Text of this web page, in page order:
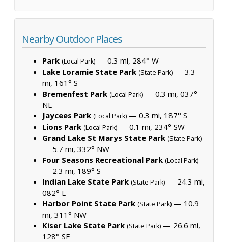
Nearby Outdoor Places
Park (Local Park) — 0.3 mi, 284° W
Lake Loramie State Park (State Park) — 3.3
mi, 161° S
Bremenfest Park (Local Park) — 0.3 mi, 037°
NE
Jaycees Park (Local Park) — 0.3 mi, 187° S
Lions Park (Local Park) — 0.1 mi, 234° SW
Grand Lake St Marys State Park (State Park)
— 5.7 mi, 332° NW
Four Seasons Recreational Park (Local Park)
— 2.3 mi, 189° S
Indian Lake State Park (State Park) — 24.3 mi,
082° E
Harbor Point State Park (State Park) — 10.9
mi, 311° NW
Kiser Lake State Park (State Park) — 26.6 mi,
128° SE